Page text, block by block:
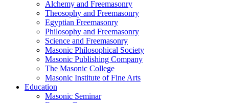
Alchemy and Freemasonry
Theosophy and Freemasonry
Egyptian Freemasonry
Philosophy and Freemasonry
Science and Freemasonry
Masonic Philosophical Society
Masonic Publishing Company
The Masonic College
Masonic Institute of Fine Arts
Education
Masonic Seminar